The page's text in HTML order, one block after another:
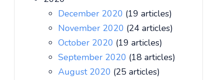
December 2020 (19 articles)
November 2020 (24 articles)
October 2020 (19 articles)
September 2020 (18 articles)
August 2020 (25 articles)